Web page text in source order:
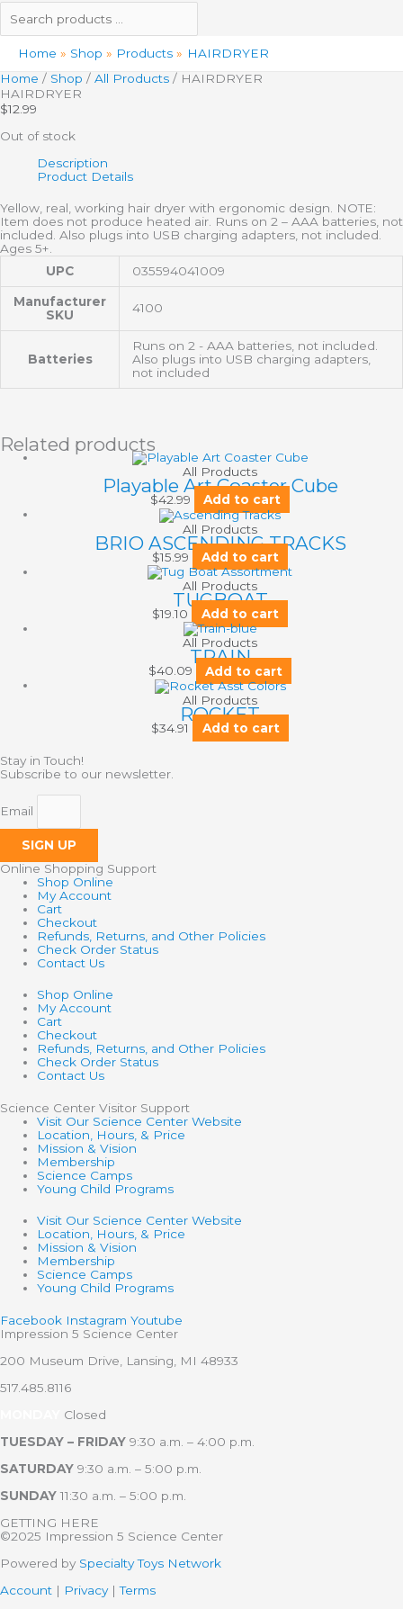
Home Shop Products
HAIRDRYER
Home / Shop / All Products / HAIRDRYER
HAIRDRYER
$12.99
Out of stock
Description
Product Details
Yellow, real, working hair dryer with ergonomic design. NOTE:
Item does not produce heated air. Runs on 2 – AAA batteries, not
included. Also plugs into USB charging adapters, not included.
Ages 5+.
UPC
035594041009
Manufacturer
SKU
4100
Batteries
Runs on 2 - AAA batteries, not included.
Also plugs into USB charging adapters,
not included
Related products
All Products
Playable Art Coaster Cube
$42.99 Add to cart
All Products
BRIO ASCENDING TRACKS
$15.99 Add to cart
All Products
TUGBOAT
$19.10 Add to cart
All Products
TRAIN
$40.09 Add to cart
All Products
ROCKET
$34.91 Add to cart
Stay in Touch!
Subscribe to our newsletter.
Email
SIGN UP
Online Shopping Support
Shop Online
My Account
Cart
Checkout
Refunds, Returns, and Other Policies
Check Order Status
Contact Us
Shop Online
My Account
Cart
Checkout
Refunds, Returns, and Other Policies
Check Order Status
Contact Us
Science Center Visitor Support
Visit Our Science Center Website
Location, Hours, & Price
Mission & Vision
Membership
Science Camps
Young Child Programs
Visit Our Science Center Website
Location, Hours, & Price
Mission & Vision
Membership
Science Camps
Young Child Programs
Facebook Instagram Youtube
Impression 5 Science Center
200 Museum Drive, Lansing, MI 48933
517.485.8116
Closed
TUESDAY – FRIDAY 9:30 a.m. – 4:00 p.m.
SATURDAY 9:30 a.m. – 5:00 p.m.
SUNDAY 11:30 a.m. – 5:00 p.m.
GETTING HERE
©2025 Impression 5 Science Center
Powered by Specialty Toys Network
Account | Privacy|Terms